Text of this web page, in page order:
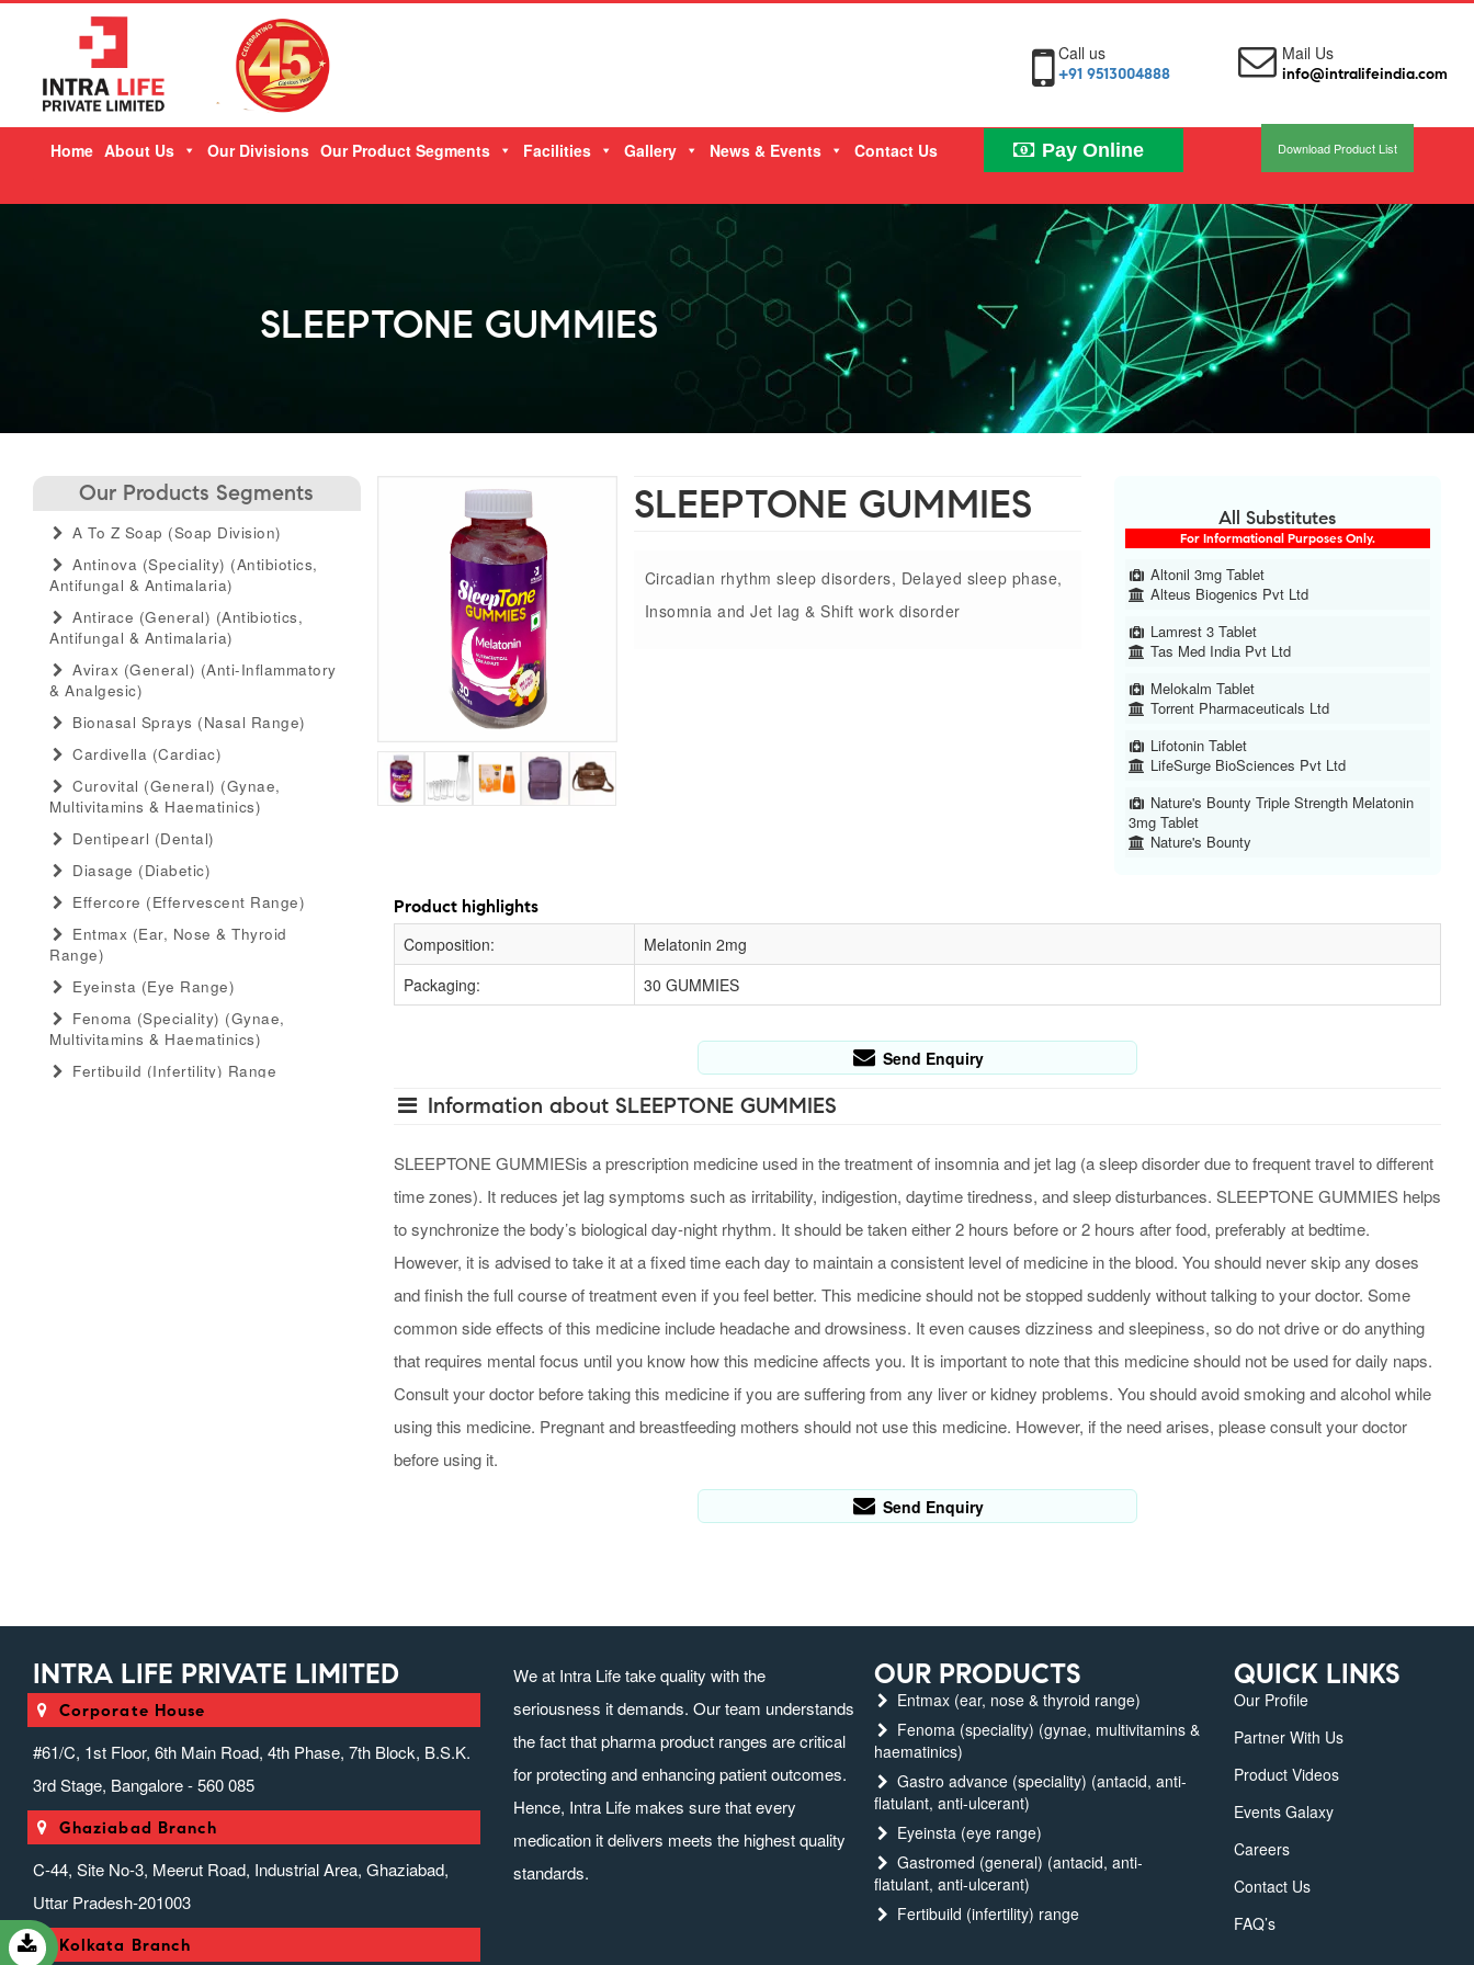
Call us
+91 9513004888
Mail Us
info@intralifeindia.com
Home About Us Our Divisions Our Product Segments Facilities Gallery News & Events Contact Us Pay Online Download Product List
SLEEPTONE GUMMIES
Our Products Segments
A To Z Soap (soap Division)
Antinova (speciality) (antibiotics,
Antifungal & Antimalaria)
Antirace (general) (antibiotics,
Antifungal & Antimalaria)
Avirax (general) (anti-Inflammatory
& Analgesic)
Bionasal Sprays (nasal Range)
Cardivella (cardiac)
Curovital (general) (gynae,
Multivitamins & Haematinics)
Dentipearl (dental)
Diasage (diabetic)
Effercore (effervescent Range)
Entmax (ear, Nose & Thyroid
Range)
Eyeinsta (eye Range)
Fenoma (speciality) (gynae,
Multivitamins & Haematinics)
Fertibuild (infertility) Range
Miscellaneous Range
Nefrocasa (nephrology)
Orthosion (speciality) (anti-
Inflammatory & Analgesic)
Ovrox (anticough, Anticold &
Antiallergics)
Pediaheal (pediatric Range)
Prozena (protein Powder Range)
Psycholife (psychiatric Range)
SLEEPTONE GUMMIES
Circadian rhythm sleep disorders, Delayed sleep phase,
Insomnia and Jet lag & Shift work disorder
All Substitutes
For Informational Purposes Only.
Altonil 3mg Tablet
Alteus Biogenics Pvt Ltd
Lamrest 3 Tablet
Tas Med India Pvt Ltd
Melokalm Tablet
Torrent Pharmaceuticals Ltd
Lifotonin Tablet
LifeSurge BioSciences Pvt Ltd
Nature's Bounty Triple Strength Melatonin
3mg Tablet
Nature's Bounty
Product highlights
Composition:
Melatonin 2mg
Packaging:
30 GUMMIES
Send Enquiry
Information about SLEEPTONE GUMMIES
SLEEPTONE GUMMIESis a prescription medicine used in the treatment of insomnia and jet lag (a sleep disorder due to frequent travel to different
time zones). It reduces jet lag symptoms such as irritability, indigestion, daytime tiredness, and sleep disturbances. SLEEPTONE GUMMIES helps
to synchronize the body’s biological day-night rhythm. It should be taken either 2 hours before or 2 hours after food, preferably at bedtime.
However, it is advised to take it at a fixed time each day to maintain a consistent level of medicine in the blood. You should never skip any doses
and finish the full course of treatment even if you feel better. This medicine should not be stopped suddenly without talking to your doctor. Some
common side effects of this medicine include headache and drowsiness. It even causes dizziness and sleepiness, so do not drive or do anything
that requires mental focus until you know how this medicine affects you. It is important to note that this medicine should not be used for daily naps.
Consult your doctor before taking this medicine if you are suffering from any liver or kidney problems. You should avoid smoking and alcohol while
using this medicine. Pregnant and breastfeeding mothers should not use this medicine. However, if the need arises, please consult your doctor
before using it.
Send Enquiry
INTRA LIFE PRIVATE LIMITED
Corporate House
#61/C, 1st Floor, 6th Main Road, 4th Phase, 7th Block, B.S.K.
3rd Stage, Bangalore - 560 085
Ghaziabad Branch
C-44, Site No-3, Meerut Road, Industrial Area, Ghaziabad,
Uttar Pradesh-201003
Kolkata Branch
We at Intra Life take quality with the
seriousness it demands. Our team understands
the fact that pharma product ranges are critical
for protecting and enhancing patient outcomes.
Hence, Intra Life makes sure that every
medication it delivers meets the highest quality
standards.
OUR PRODUCTS
Entmax (ear, nose & thyroid range)
Fenoma (speciality) (gynae, multivitamins &
haematinics)
Gastro advance (speciality) (antacid, anti-
flatulant, anti-ulcerant)
Eyeinsta (eye range)
Gastromed (general) (antacid, anti-
flatulant, anti-ulcerant)
Fertibuild (infertility) range
QUICK LINKS
Our Profile
Partner With Us
Product Videos
Events Galaxy
Careers
Contact Us
FAQ’s